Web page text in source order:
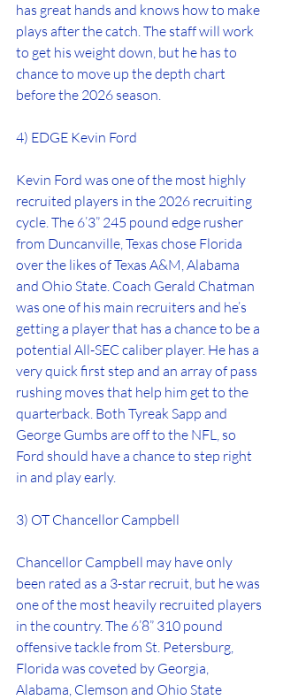
has great hands and knows how to make
plays after the catch. The staff will work
to get his weight down, but he has to
chance to move up the depth chart
before the 2026 season.
4) EDGE Kevin Ford
Kevin Ford was one of the most highly
recruited players in the 2026 recruiting
cycle. The 6’3” 245 pound edge rusher
from Duncanville, Texas chose Florida
over the likes of Texas A&M, Alabama
and Ohio State. Coach Gerald Chatman
was one of his main recruiters and he’s
getting a player that has a chance to be a
potential All-SEC caliber player. He has a
very quick first step and an array of pass
rushing moves that help him get to the
quarterback. Both Tyreak Sapp and
George Gumbs are off to the NFL, so
Ford should have a chance to step right
in and play early.
3) OT Chancellor Campbell
Chancellor Campbell may have only
been rated as a 3-star recruit, but he was
one of the most heavily recruited players
in the country. The 6’8” 310 pound
offensive tackle from St. Petersburg,
Florida was coveted by Georgia,
Alabama, Clemson and Ohio State